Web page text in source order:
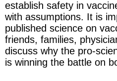
establish safety in
with assumptions. It is
published science on
friends, families,
discuss why the pro-
is winning the battle on